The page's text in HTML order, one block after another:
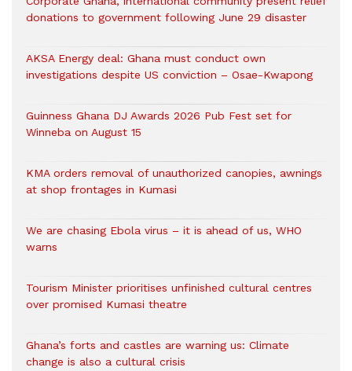
donations to government following June 29 disaster
AKSA Energy deal: Ghana must conduct own
investigations despite US conviction – Osae-Kwapong
Guinness Ghana DJ Awards 2026 Pub Fest set for
Winneba on August 15
KMA orders removal of unauthorized canopies, awnings
at shop frontages in Kumasi
We are chasing Ebola virus – it is ahead of us, WHO
warns
Tourism Minister prioritises unfinished cultural centres
over promised Kumasi theatre
Ghana’s forts and castles are warning us: Climate
change is also a cultural crisis